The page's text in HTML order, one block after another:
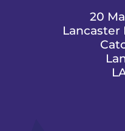
20
Lancaster